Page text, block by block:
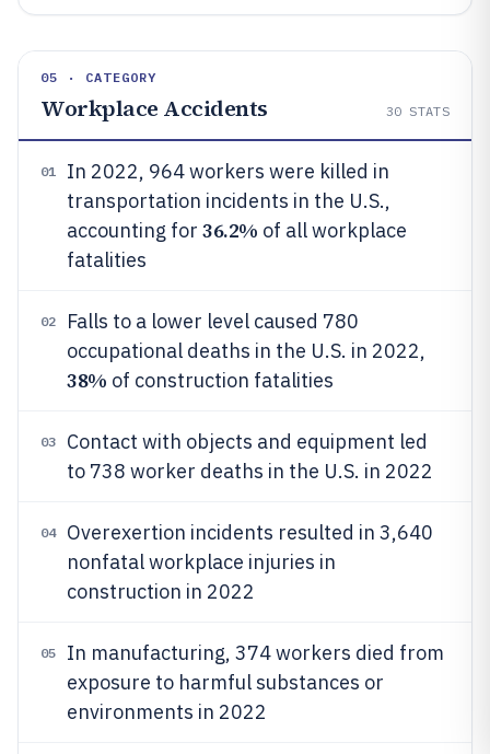
05 · CATEGORY
Workplace Accidents 30 STATS
01
In 2022, 964 workers were killed in
transportation incidents in the U.S.,
accounting for 36.2% of all workplace
fatalities
02
Falls to a lower level caused 780
occupational deaths in the U.S. in 2022,
38% of construction fatalities
03
Contact with objects and equipment led
to 738 worker deaths in the U.S. in 2022
04
Overexertion incidents resulted in 3,640
nonfatal workplace injuries in
construction in 2022
05
In manufacturing, 374 workers died from
exposure to harmful substances or
environments in 2022